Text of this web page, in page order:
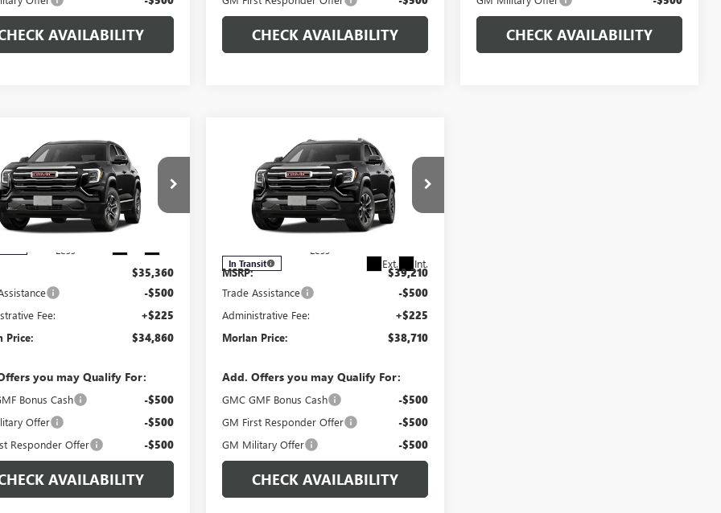
AVAILABILITY CHECK AVAILABILITY CHECK AVAILABILITY
2027GMC TERRAIN
Stock:G27-111
TPB26
STICKER
$34,860
MORLAN PRICE
Less
$35,360
-$500
Fee: +$225
Price: $34,860
you may Qualify For:
Bonus Cash -$500
Offer -$500
Responder Offer -$500
AVAILABILITY
Vehicle
2027GMC TERRAIN
ELEVATION
Price Drop
3GKALUEGXVL117530Stock:G27-110
TPB26
In Transit Ext. Int.
STICKER
SAVINGS
$38,710
MORLAN PRICE
Less
MSRP:
$39,210
Trade Assistance -$500
Administrative Fee: +$225
Morlan Price: $38,710
Add. Offers you may Qualify For:
GMC GMF Bonus Cash -$500
GM First Responder Offer -$500
GM Military Offer -$500
CHECK AVAILABILITY
Compare Vehicle